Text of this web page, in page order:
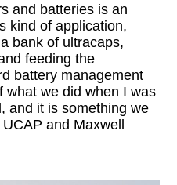
and batteries is an
kind of application,
bank of ultracaps,
feeding the
battery management
what we did when I was
and it is something we
and Maxwell